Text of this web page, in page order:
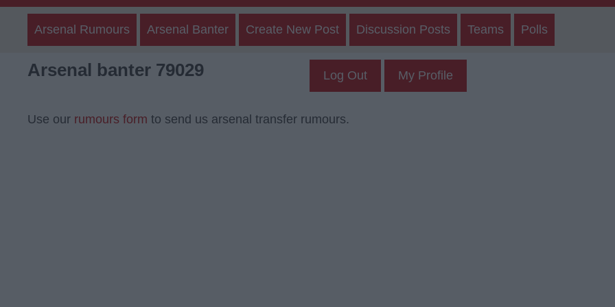
Arsenal Rumours Arsenal Banter Create New Post Discussion Posts Teams Polls
Arsenal banter 79029 Log Out My Profile
Use our rumours form to send us arsenal transfer rumours.